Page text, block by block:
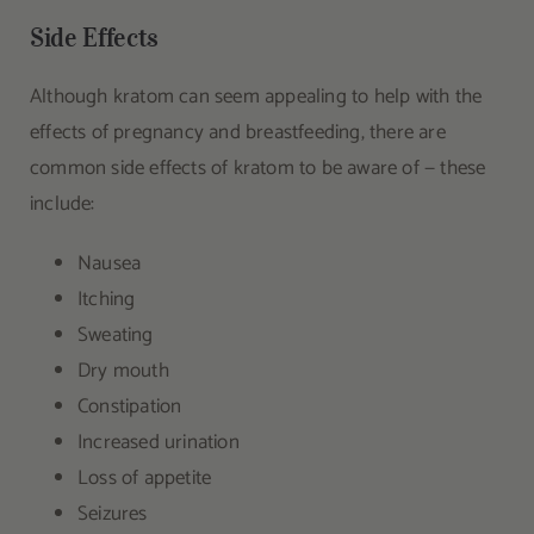
Side Effects
Although kratom can seem appealing to help with the
effects of pregnancy and breastfeeding, there are
common side effects of kratom to be aware of — these
include:
Nausea
Itching
Sweating
Dry mouth
Constipation
Increased urination
Loss of appetite
Seizures